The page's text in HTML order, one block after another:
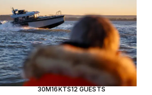
30M16KTS12 GUESTS